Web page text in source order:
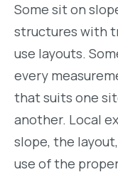
Some sit on
structures with
use layouts.
every
that suits one
another. Local
slope, the
use of the